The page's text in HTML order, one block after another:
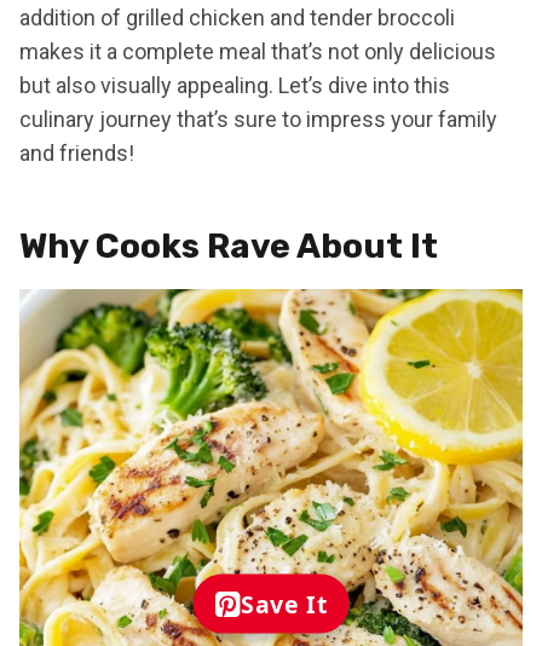
addition of grilled chicken and tender broccoli
makes it a complete meal that’s not only delicious
but also visually appealing. Let’s dive into this
culinary journey that’s sure to impress your family
and friends!
Why Cooks Rave About It
Save It